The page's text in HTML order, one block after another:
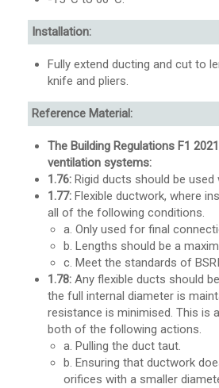
Installation:
Fully extend ducting and cut to
knife and pliers.
Reference Material:
The Building Regulations F1
ventilation systems:
1.76: Rigid ducts should be used
1.77: Flexible ductwork, where
all of the following conditions.
a. Only used for final
b. Lengths should be a
c. Meet the standards of
1.78: Any flexible ducts should
the full internal diameter is
resistance is minimised. This is
both of the following actions.
a. Pulling the duct taut.
b. Ensuring that ductwork
orifices with a smaller